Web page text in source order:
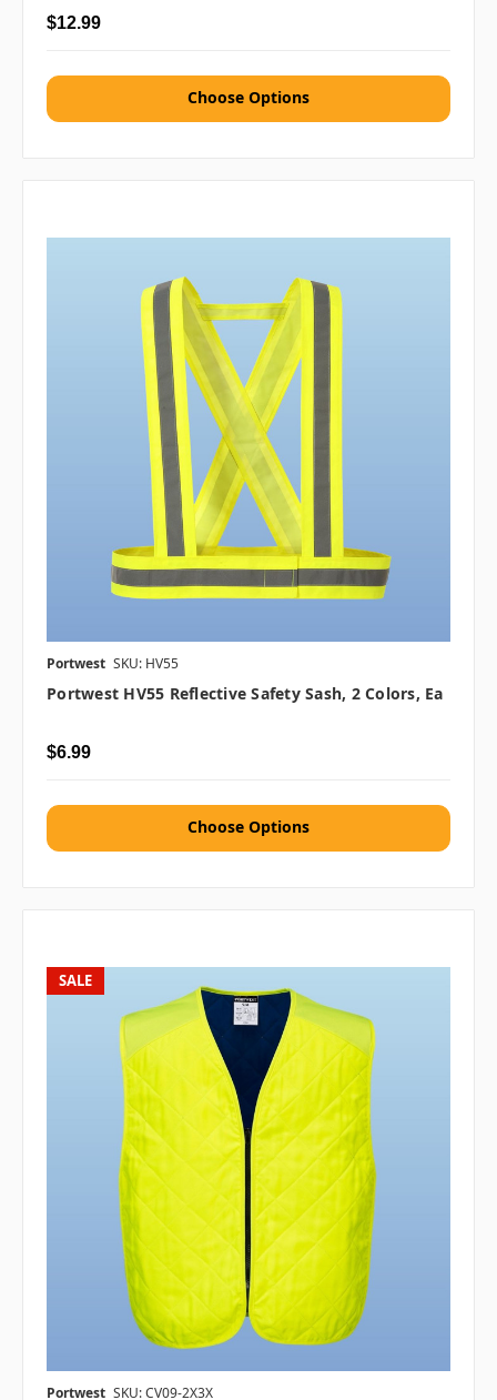
$12.99
Choose Options
Portwest SKU: HV55
Portwest HV55 Reflective Safety Sash, 2 Colors, Ea
$6.99
Choose Options
SALE
Portwest SKU: CV09-2X3X